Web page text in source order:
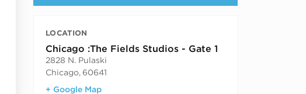
LOCATION
Chicago :The Fields Studios - Gate 1
2828 N. Pulaski
Chicago, 60641
+ Google Map